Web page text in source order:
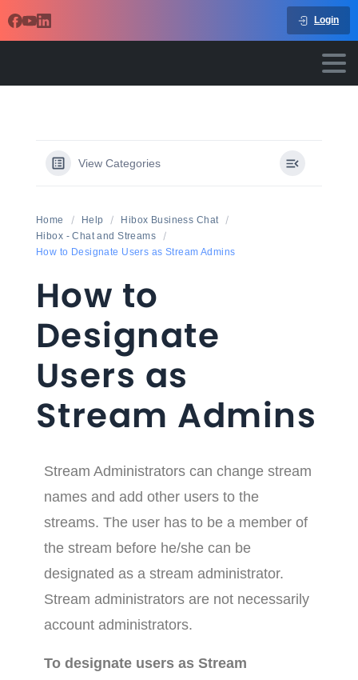
Login
View Categories
Home Help
Hibox Business Chat
Hibox - Chat and Streams
How to Designate Users as Stream Admins
How to
Designate
Users as
Stream Admins
Stream Administrators can change stream
names and add other users to the
streams. The user has to be a member of
the stream before he/she can be
designated as a stream administrator.
Stream administrators are not necessarily
account administrators.
To designate users as Stream